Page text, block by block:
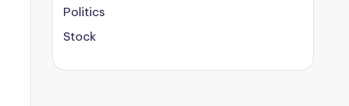
Politics
Stock